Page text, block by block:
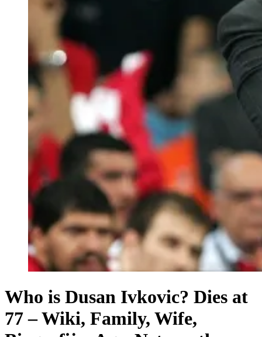
Who is Dusan Ivkovic? Dies at
77 – Wiki, Family, Wife,